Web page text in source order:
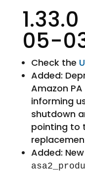
05-
Check the
Added:
Amazon
informing
shutdown
pointing to
Added: